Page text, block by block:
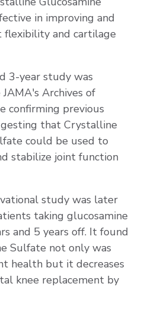
in improving and
flexibility and cartilage
3-year study was
Archives of
confirming previous
that Crystalline
could be used to
stabilize joint function
study was later
taking glucosamine
and 5 years off. It found
Sulfate not only was
health but it decreases
knee replacement by